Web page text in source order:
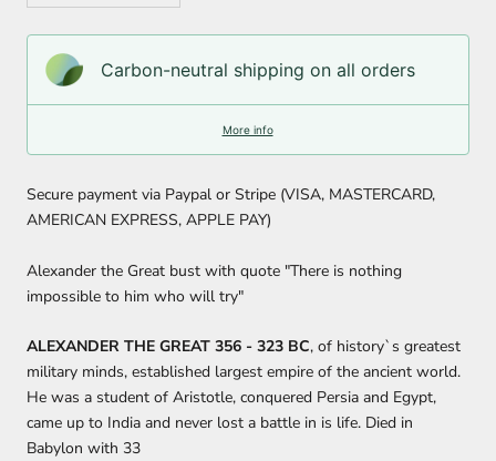
Carbon-neutral shipping on all orders
More info
Secure payment via Paypal or Stripe (VISA, MASTERCARD,
AMERICAN EXPRESS, APPLE PAY)
Alexander the Great bust with quote "There is nothing
impossible to him who will try"
ALEXANDER THE GREAT 356 - 323 BC, of history`s greatest
military minds, established largest empire of the ancient world.
He was a student of Aristotle, conquered Persia and Egypt,
came up to India and never lost a battle in is life. Died in
Babylon with 33